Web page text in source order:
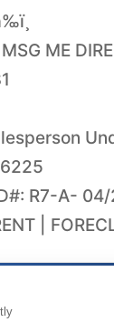
ME
R7-A-
|